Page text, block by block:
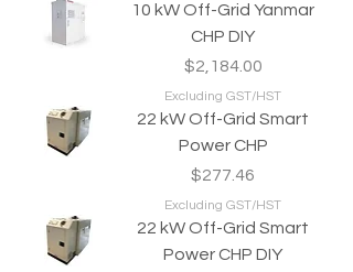
10 kW Off-Grid Yanmar
CHP DIY
Price
$2,184.00
Excluding GST/HST
22 kW Off-Grid Smart
Power CHP
Price
$277.46
Excluding GST/HST
22 kW Off-Grid Smart
Power CHP DIY